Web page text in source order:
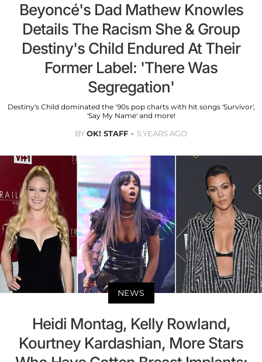
Beyoncé's Dad Mathew Knowles
Details The Racism She & Group
Destiny's Child Endured At Their
Former Label: 'There Was
Segregation'
Destiny's Child dominated the '90s pop charts with hit songs 'Survivor',
'Say My Name' and more!
BYOK! STAFF 5 YEARS AGO
NEWS
Heidi Montag, Kelly Rowland,
Kourtney Kardashian, More Stars